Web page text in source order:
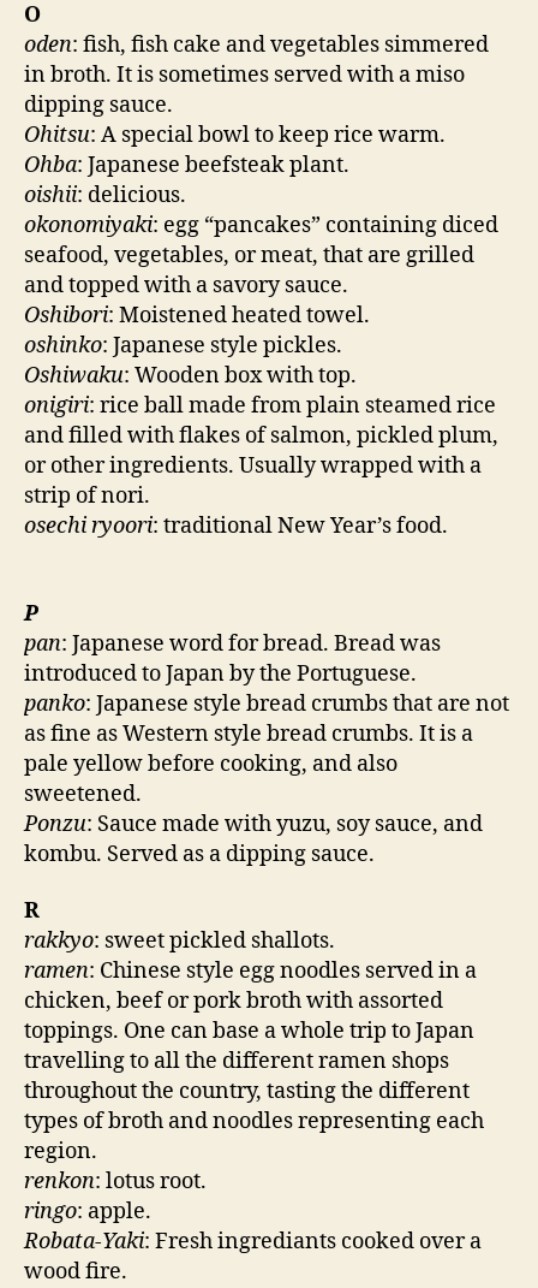
O
oden: fish, fish cake and vegetables simmered
in broth. It is sometimes served with a miso
dipping sauce.
Ohitsu: A special bowl to keep rice warm.
Ohba: Japanese beefsteak plant.
oishii: delicious.
okonomiyaki: egg “pancakes” containing diced
seafood, vegetables, or meat, that are grilled
and topped with a savory sauce.
Oshibori: Moistened heated towel.
oshinko: Japanese style pickles.
Oshiwaku: Wooden box with top.
onigiri: rice ball made from plain steamed rice
and filled with flakes of salmon, pickled plum,
or other ingredients. Usually wrapped with a
strip of nori.
osechi ryoori: traditional New Year’s food.
P
pan: Japanese word for bread. Bread was
introduced to Japan by the Portuguese.
panko: Japanese style bread crumbs that are not
as fine as Western style bread crumbs. It is a
pale yellow before cooking, and also
sweetened.
Ponzu: Sauce made with yuzu, soy sauce, and
kombu. Served as a dipping sauce.
R
rakkyo: sweet pickled shallots.
ramen: Chinese style egg noodles served in a
chicken, beef or pork broth with assorted
toppings. One can base a whole trip to Japan
travelling to all the different ramen shops
throughout the country, tasting the different
types of broth and noodles representing each
region.
renkon: lotus root.
ringo: apple.
Robata-Yaki: Fresh ingrediants cooked over a
wood fire.